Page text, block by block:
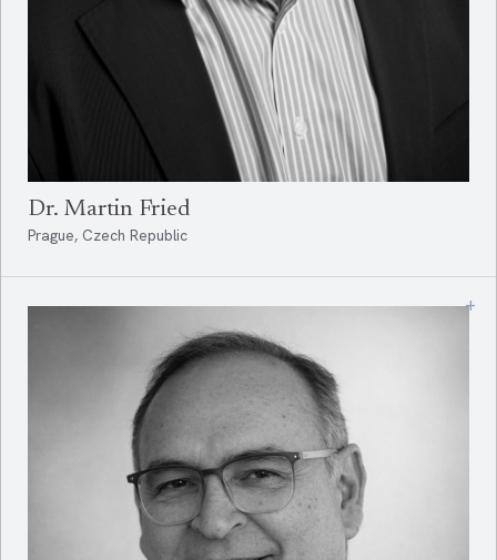
Dr. Martin Fried
Prague, Czech Republic
+